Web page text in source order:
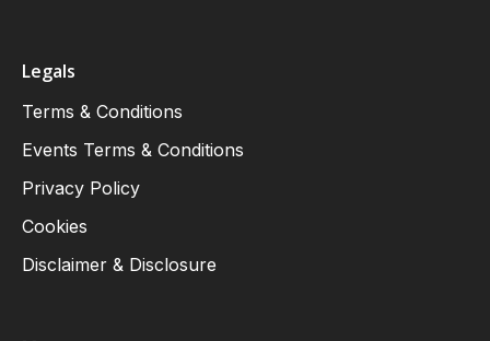
Legals
Terms & Conditions
Events Terms & Conditions
Privacy Policy
Cookies
Disclaimer & Disclosure